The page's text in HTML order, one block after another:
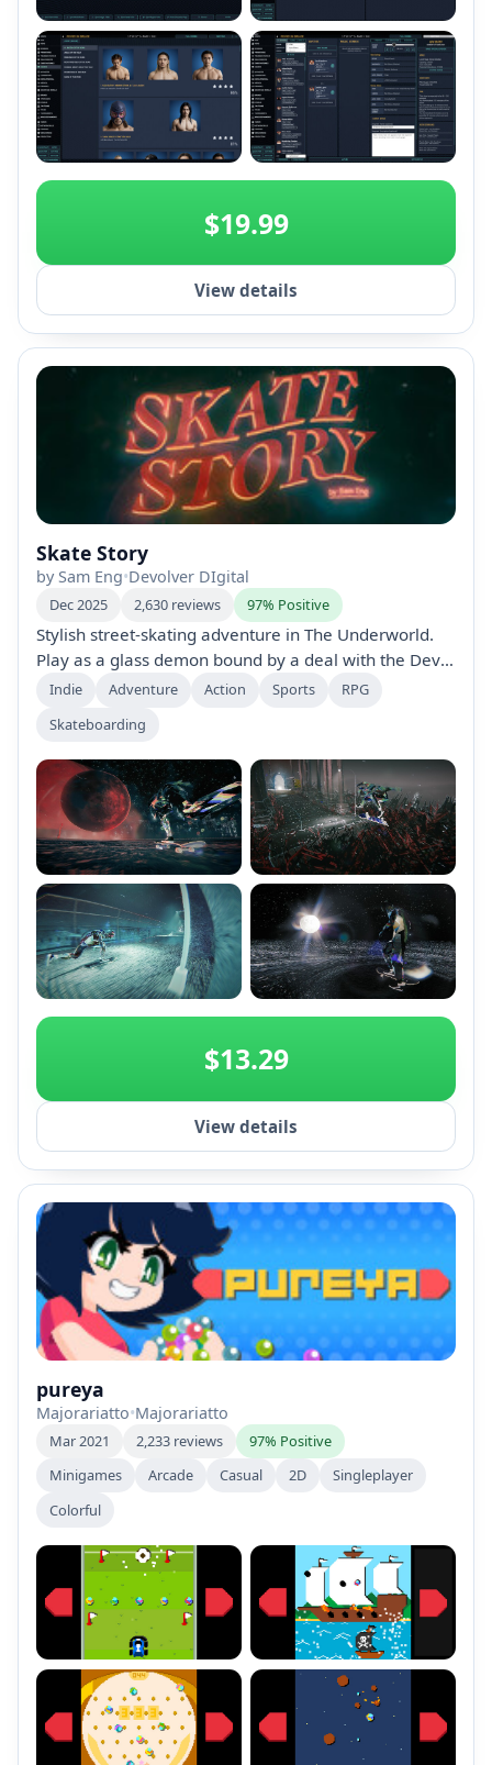
+2
$19.99
View details
Skate Story
by Sam Eng•Devolver DIgital
Dec 2025 2,630 reviews 97% Positive
Stylish street-skating adventure in The Underworld.
Play as a glass demon bound by a deal with the Devil:
skate to the Moon to be freed. Master 70+ tricks
push your board to the rhythm of hypnotic beats.
Indie Adventure Action Sports
RPG
Skateboarding
+2
$13.29
View details
pureya
Majorariatto•Majorariatto
Mar 2021 2,233 reviews
97% Positive
Minigames
Arcade Casual 2D
Singleplayer
Colorful